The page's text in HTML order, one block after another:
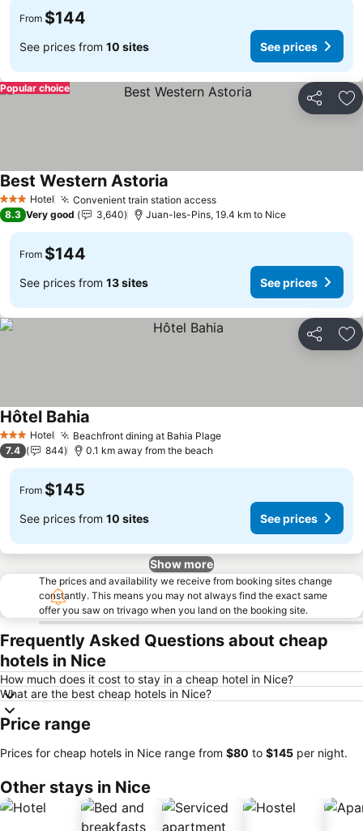
From $144
See prices from 10 sites See prices
Share
Popular choice
3 StarsHotel Convenient train station accessSee prices
Best Western Astoria
8.3 Very good 3,640 Juan-les-Pins, 19.4 km to Nice
From $144
See prices from 13 sites See prices
Share
3 StarsHotel Beachfront dining at Bahia PlageSee prices
Hôtel Bahia
7.4 844 0.1 km away from the beach
From $145
See prices from 10 sites See prices
Show more
The prices and availability we receive from booking sites change
constantly. This means you may not always find the exact same
offer you saw on trivago when you land on the booking site.
Frequently Asked Questions about cheap
hotels in Nice
How much does it cost to stay in a cheap hotel in Nice?
What are the best cheap hotels in Nice?
Price range
Prices for cheap hotels in Nice range from ‎$80 to ‎$145 per night.
Other stays in Nice